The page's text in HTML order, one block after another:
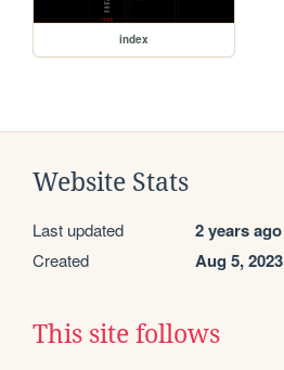
index
Website Stats
Last updated 2 years ago
Created Aug 5, 2023
This site follows